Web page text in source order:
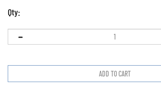
Qty: